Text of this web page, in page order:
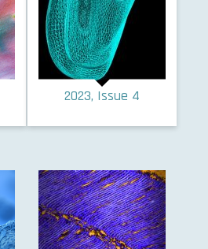
2023, Issue 4